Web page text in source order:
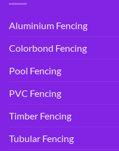
Aluminium Fencing
Colorbond Fencing
Pool Fencing
PVC Fencing
Timber Fencing
Tubular Fencing